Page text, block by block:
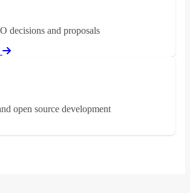
decisions and proposals
open source development